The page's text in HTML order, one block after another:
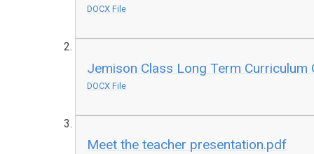
DOCX File
Jemison Class Long Term Curriculum
DOCX File
Meet the teacher presentation.pdf